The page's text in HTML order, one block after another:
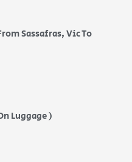
Sassafras, Vic To
Luggage )